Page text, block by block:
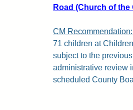
Road (Church of the
CM Recommendation:
71 children at
subject to the
administrative review
scheduled County